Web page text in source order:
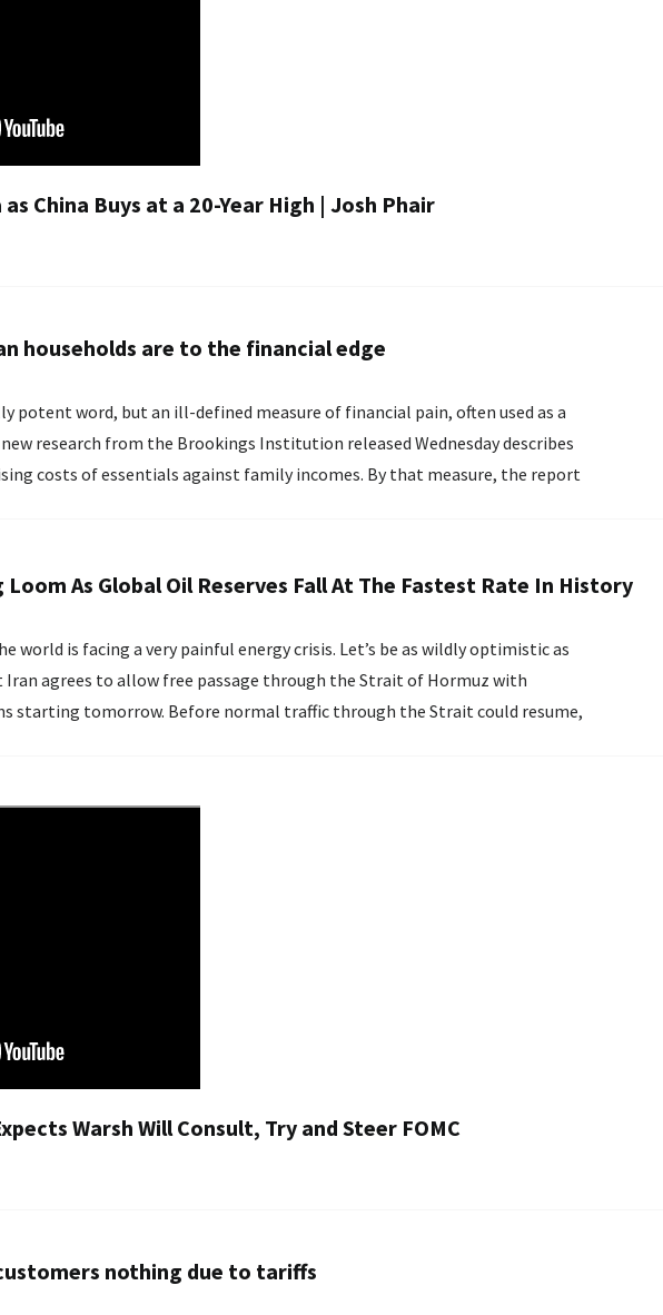
China Buys at a 20-Year High | Josh Phair
households are to the financial edge
potent word, but an ill-defined measure of financial pain, often used as a
costs of essentials against family incomes. By that measure, the report
As Global Oil Reserves Fall At The Fastest Rate In History
world is facing a very painful energy crisis. Let’s be as wildly optimistic as
Iran agrees to allow free passage through the Strait of Hormuz with
starting tomorrow. Before normal traffic through the Strait could resume,
Warsh Will Consult, Try and Steer FOMC
nothing due to tariffs